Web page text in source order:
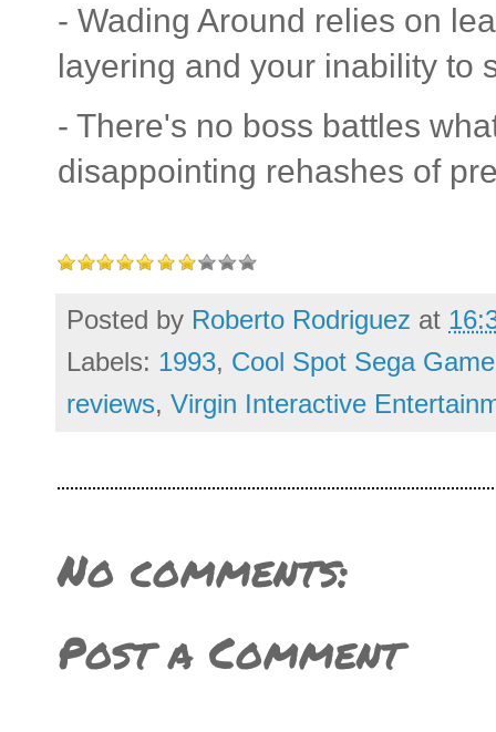
- Wading Around relies on
layering and your inability to
- There's no boss battles
disappointing rehashes of
Posted by Roberto Rodriguez at
Labels: 1993, Cool Spot Sega
reviews, Virgin Interactive
No comments:
Post a Comment